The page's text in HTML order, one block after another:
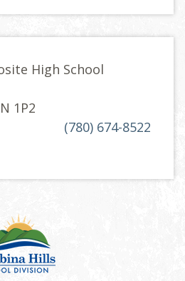
High School
1P2
(780) 674-8522